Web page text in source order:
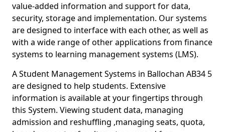
value-added information and support for data,
security, storage and implementation. Our systems
are designed to interface with each other, as well as
with a wide range of other applications from finance
systems to learning management systems (LMS).
A Student Management Systems in Ballochan AB34 5
are designed to help students. Extensive
information is available at your fingertips through
this System. Viewing student data, managing
admission and reshuffling ,managing seats, quota,